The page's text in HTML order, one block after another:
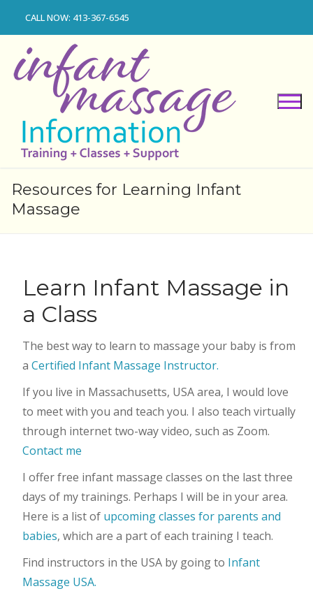
content
CALL NOW: 413-367-6545
Resources for Learning Infant
Massage
Learn Infant Massage in
a Class
The best way to learn to massage your baby is from
a Certified Infant Massage Instructor.
If you live in Massachusetts, USA area, I would love
to meet with you and teach you. I also teach virtually
through internet two-way video, such as Zoom.
Contact me
I offer free infant massage classes on the last three
days of my trainings. Perhaps I will be in your area.
Here is a list of upcoming classes for parents and
babies, which are a part of each training I teach.
Find instructors in the USA by going to Infant
Massage USA.